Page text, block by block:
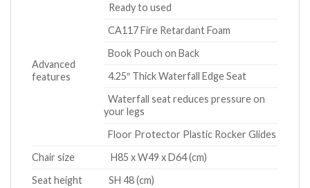
Advanced
features
Ready to used
CA117 Fire Retardant Foam
Book Pouch on Back
4.25″ Thick Waterfall Edge Seat
Waterfall seat reduces pressure on
your legs
Floor Protector Plastic Rocker Glides
Chair size
H85 x W49 x D64 (cm)
Seat height
SH 48 (cm)